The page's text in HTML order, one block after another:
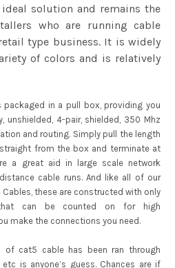
solution and remains the
who are running cable
type business. It is widely
of colors and is relatively
packaged in a pull box, providing you
unshielded, 4-pair, shielded, 350 Mhz
and routing. Simply pull the length
from the box and terminate at
a great aid in large scale network
cable runs. And like all of our
Cables, these are constructed with only
that can be counted on for high
make the connections you need.
of cat5 cable has been ran through
is anyone’s guess. Chances are if